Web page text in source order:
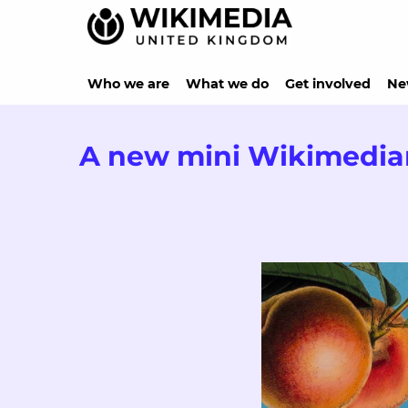
Who we are What we do Get involved
A new mini